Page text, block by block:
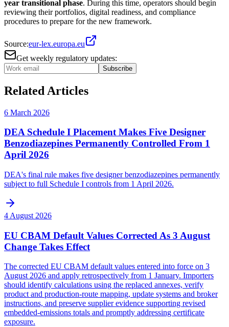
year transitional phase. During this time, operators should begin
reviewing their portfolios, digital readiness, and compliance
procedures to prepare for the new framework.
Source:eur-lex.europa.eu
Get weekly regulatory updates:
Subscribe
Related Articles
6 March 2026
DEA Schedule I Placement Makes Five Designer
Benzodiazepines Permanently Controlled From 1
April 2026
DEA's final rule makes five designer benzodiazepines permanently
subject to full Schedule I controls from 1 April 2026.
4 August 2026
EU CBAM Default Values Corrected As 3 August
Change Takes Effect
The corrected EU CBAM default values entered into force on 3
August 2026 and apply retrospectively from 1 January. Importers
should identify calculations using the replaced annexes, verify
product and production-route mapping, update systems and broker
instructions, and preserve supplier evidence supporting revised
embedded-emissions totals and promptly addressing certificate
exposure.